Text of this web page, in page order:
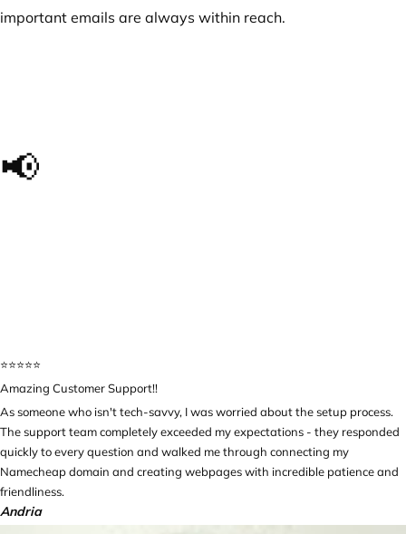
important emails are always within reach.
📢
⭐️⭐️⭐️⭐️⭐️
Amazing Customer Support!!
As someone who isn't tech-savvy, I was worried about the setup process.
The support team completely exceeded my expectations - they responded
quickly to every question and walked me through connecting my
Namecheap domain and creating webpages with incredible patience and
friendliness.
Andria